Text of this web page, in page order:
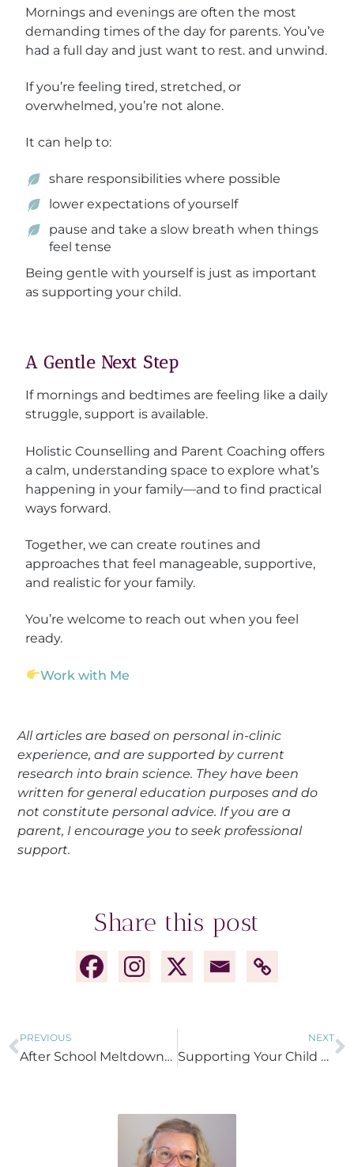
Mornings and evenings are often the most
demanding times of the day for parents. You’ve
had a full day and just want to rest. and unwind.
If you’re feeling tired, stretched, or
overwhelmed, you’re not alone.
It can help to:
share responsibilities where possible
lower expectations of yourself
pause and take a slow breath when things
feel tense
Being gentle with yourself is just as important
as supporting your child.
A Gentle Next Step
If mornings and bedtimes are feeling like a daily
struggle, support is available.
Holistic Counselling and Parent Coaching offers
a calm, understanding space to explore what’s
happening in your family—and to find practical
ways forward.
Together, we can create routines and
approaches that feel manageable, supportive,
and realistic for your family.
You’re welcome to reach out when you feel
ready.
Work with Me
All articles are based on personal in-clinic
experience, and are supported by current
research into brain science. They have been
written for general education purposes and do
not constitute personal advice. If you are a
parent, I encourage you to seek professional
support.
Share this post
PREVIOUS
After School Meltdowns and School Refusal: Understanding and Supporting Your Child
NEXT
Supporting Your Child Through Daily Transitions